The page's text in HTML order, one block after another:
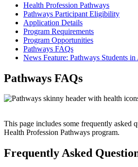
Health Profession Pathways
Pathways Participant Eligibility
Application Details
Program Requirements
Program Opportunities
Pathways FAQs
News Feature: Pathways Students
Pathways FAQs
This page includes some frequently asked
Health Profession Pathways program.
Frequently Asked